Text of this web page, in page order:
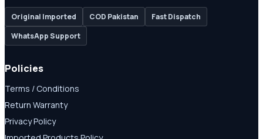
Original Imported COD Pakistan
Fast Dispatch
WhatsApp Support
Policies
Terms / Conditions
Return Warranty
Privacy Policy